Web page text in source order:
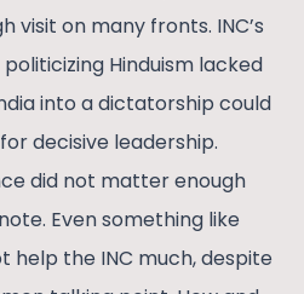
visit on many fronts. INC’s
Hinduism lacked
into a dictatorship could
decisive leadership.
did not matter enough
Even something like
help the INC much, despite